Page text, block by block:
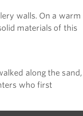
walls. On a warm
materials of this
along the sand,
who first